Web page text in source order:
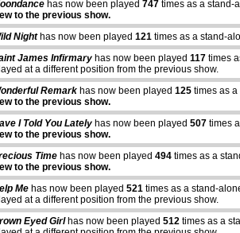
has now been played747 times as a stand-
to the previous show.
Nighthas now been played121 times as a stand-
James Infirmary has now been played117 times
at a different position from the previous show.
Remark has now been played125 times as
to the previous show.
I Told You Lately has now been played507 times
to the previous show.
Time has now been played494 times as a
to the previous show.
Me has now been played521 times as a stand-
at a different position from the previous show.
Eyed Girlhas now been played512 times as a